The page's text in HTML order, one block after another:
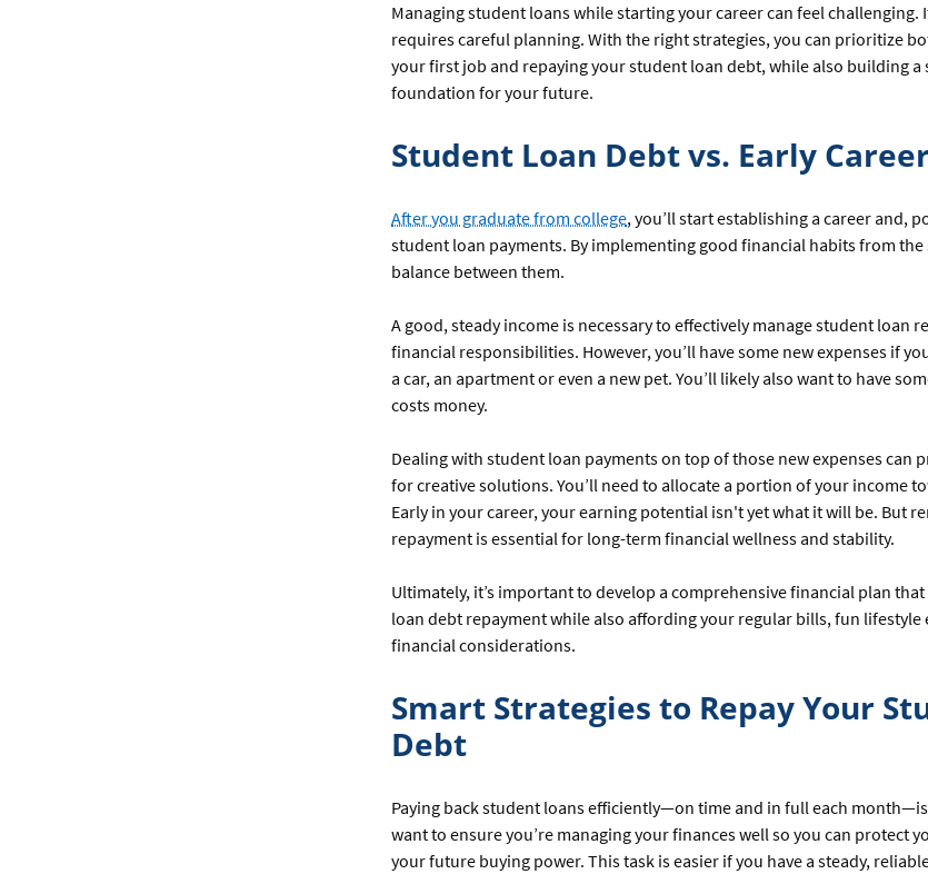
Managing student loans while starting your career can feel challenging.
requires careful planning. With the right strategies, you can prioritize
your first job and repaying your student loan debt, while also building
foundation for your future.
Student Loan Debt vs. Early
After you graduate from college, you’ll start establishing a career and,
student loan payments. By implementing good financial habits from the
balance between them.
A good, steady income is necessary to effectively manage student loan
financial responsibilities. However, you’ll have some new expenses if
a car, an apartment or even a new pet. You’ll likely also want to have
costs money.
Dealing with student loan payments on top of those new expenses can
for creative solutions. You’ll need to allocate a portion of your income
Early in your career, your earning potential isn't yet what it will be. But
repayment is essential for long-term financial wellness and stability.
Ultimately, it’s important to develop a comprehensive financial plan
loan debt repayment while also affording your regular bills, fun lifestyle
financial considerations.
Smart Strategies to Repay Your
Debt
Paying back student loans efficiently—on time and in full each
want to ensure you’re managing your finances well so you can protect
your future buying power. This task is easier if you have a steady,